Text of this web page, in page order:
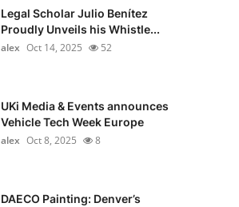
Legal Scholar Julio Benítez
Proudly Unveils his Whistle...
alex Oct 14, 2025 52
UKi Media & Events announces
Vehicle Tech Week Europe
alex Oct 8, 2025 8
DAECO Painting: Denver’s